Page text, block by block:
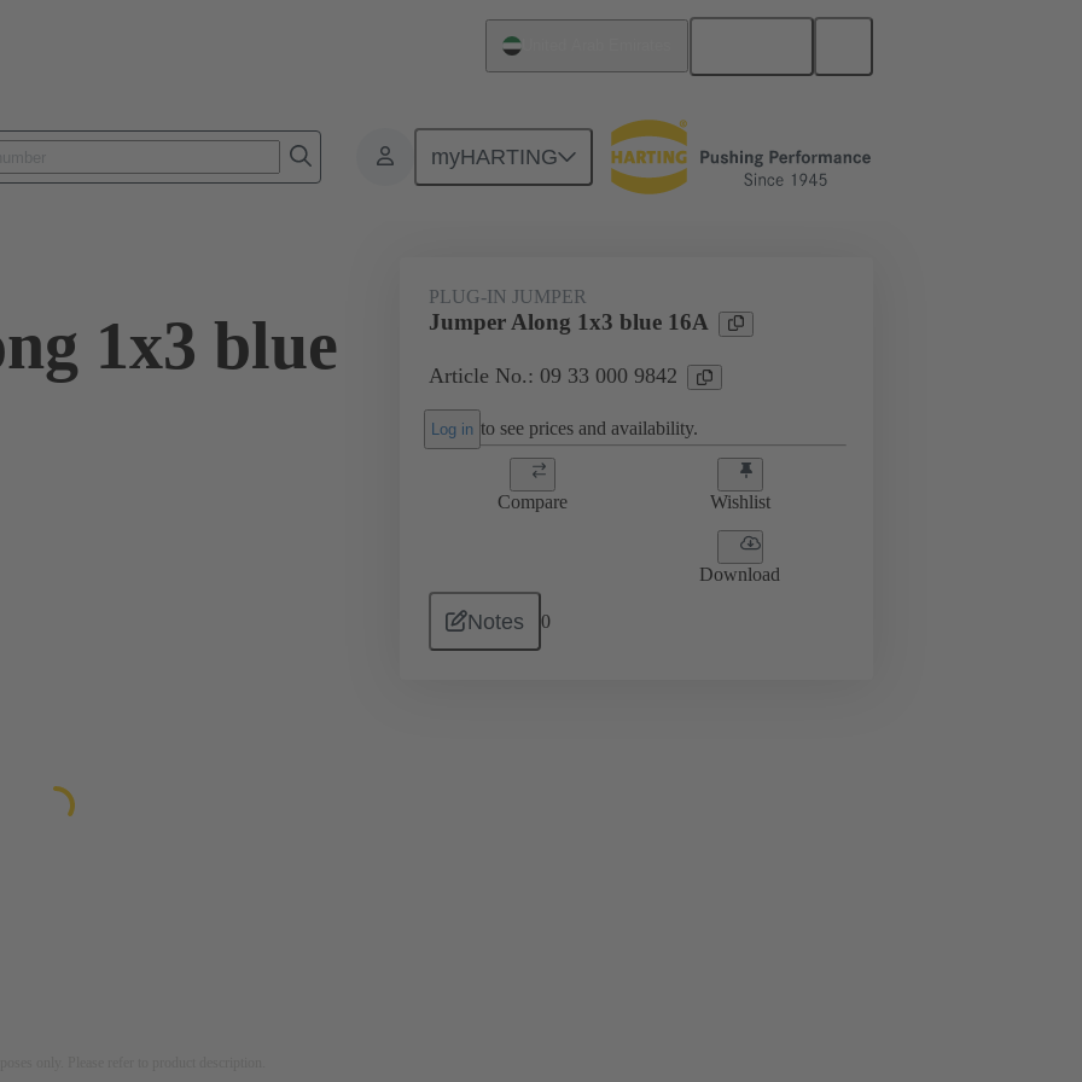
myHARTING
Accessories Han® ES Press plug-in jumpers 09 33 000 9842
1x3 blue
PLUG-IN JUMPER
Jumper Along 1x3 blue 16A
Article No.: 09 33 000 9842
Log in to see prices and availability.
Compare Wishlist
Download
Notes 0